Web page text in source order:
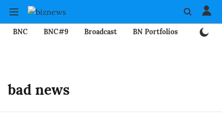
BNC BNC#9 Broadcast BN Portfolios
bad news